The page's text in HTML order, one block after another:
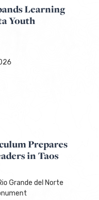
Learning
Youth
Prepares
in Taos
Grande del Norte